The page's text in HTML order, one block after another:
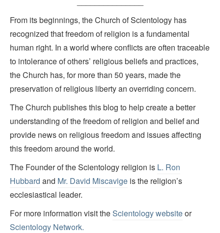
From its beginnings, the Church of Scientology has
recognized that freedom of religion is a fundamental
human right. In a world where conflicts are often traceable
to intolerance of others’ religious beliefs and practices,
the Church has, for more than 50 years, made the
preservation of religious liberty an overriding concern.
The Church publishes this blog to help create a better
understanding of the freedom of religion and belief and
provide news on religious freedom and issues affecting
this freedom around the world.
The Founder of the Scientology religion is L. Ron
Hubbard and Mr. David Miscavige is the religion’s
ecclesiastical leader.
For more information visit theScientology websiteor
Scientology Network.